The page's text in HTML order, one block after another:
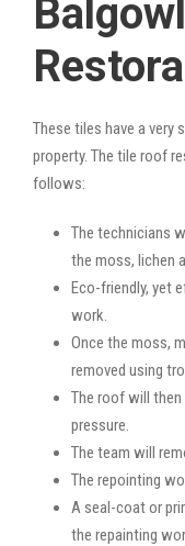
These tiles have a very
property. The tile roof
follows:
The technicians
the moss, lichen
Eco-friendly, yet
work.
Once the moss,
removed using
The roof will then
pressure.
The team will
The repointing
A seal-coat or
the repainting